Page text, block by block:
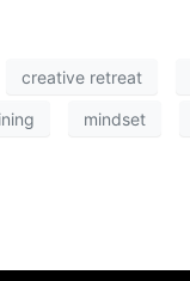
creative retreat
mindset